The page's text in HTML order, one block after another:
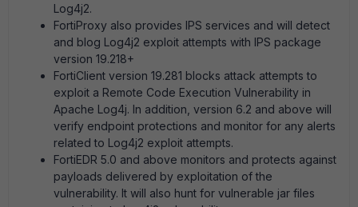
Log4j2.
FortiProxy also provides IPS services and will detect
and blog Log4j2 exploit attempts with IPS package
version 19.218+
FortiClient version 19.281 blocks attack attempts to
exploit a Remote Code Execution Vulnerability in
Apache Log4j. In addition, version 6.2 and above will
verify endpoint protections and monitor for any alerts
related to Log4j2 exploit attempts.
FortiEDR 5.0 and above monitors and protects against
payloads delivered by exploitation of the
vulnerability. It will also hunt for vulnerable jar files